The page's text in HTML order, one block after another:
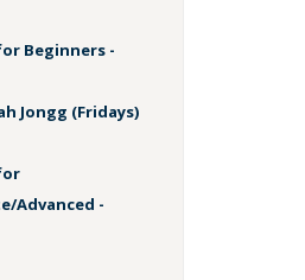
Beginners -
Jongg (Fridays)
Advanced -